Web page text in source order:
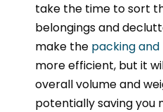
take the time to sort
belongings and
make the packing and
more efficient, but it
overall volume and
potentially saving you